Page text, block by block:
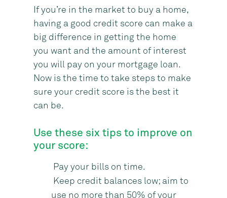
If you’re in the market to buy a home,
having a good credit score can make a
big difference in getting the home
you want and the amount of interest
you will pay on your mortgage loan.
Now is the time to take steps to make
sure your credit score is the best it
can be.
Use these six tips to improve on
your score:
Pay your bills on time.
Keep credit balances low; aim to
use no more than 50% of your